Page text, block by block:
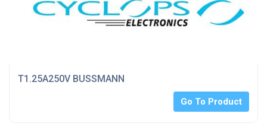
T1.25A250V BUSSMANN
Go To Product